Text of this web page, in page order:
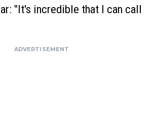
"It's incredible that I can call
ADVERTISEMENT